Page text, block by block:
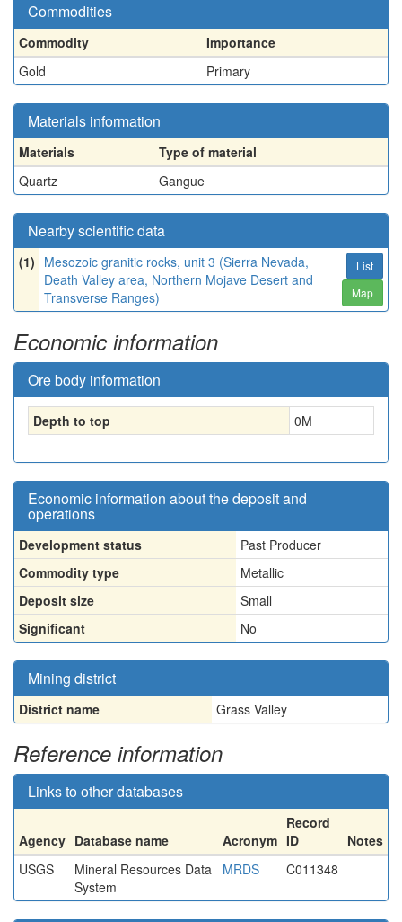
Commodities
Commodity
Importance
Gold
Primary
Materials information
Materials
Type of material
Quartz
Gangue
Nearby scientific data
(1) Mesozoic granitic rocks, unit 3 (Sierra Nevada,
Death Valley area, Northern Mojave Desert and
Transverse Ranges)
List
Map
Economic information
Ore body information
Depth to top 0M
Economic information about the deposit and
operations
Development status
Past Producer
Commodity type
Metallic
Deposit size
Small
Significant
No
Mining district
District name Grass Valley
Reference information
Links to other databases
Agency Database name Acronym
Record
ID
Notes
USGS
Mineral Resources Data
System
MRDS C011348